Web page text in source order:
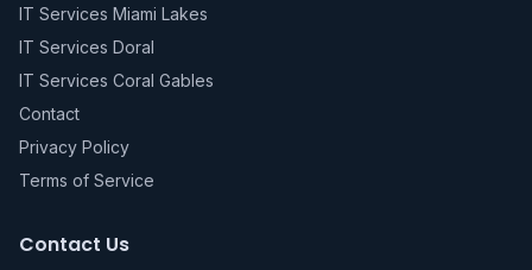
IT Services Miami Lakes
IT Services Doral
IT Services Coral Gables
Contact
Privacy Policy
Terms of Service
Contact Us